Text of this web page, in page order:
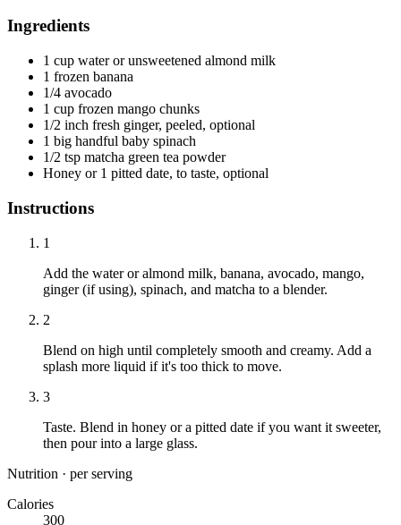
Ingredients
1 cup water or unsweetened almond milk
1 frozen banana
1/4 avocado
1 cup frozen mango chunks
1/2 inch fresh ginger, peeled, optional
1 big handful baby spinach
1/2 tsp matcha green tea powder
Honey or 1 pitted date, to taste, optional
Instructions
1
Add the water or almond milk, banana, avocado, mango,
ginger (if using), spinach, and matcha to a blender.
2
Blend on high until completely smooth and creamy. Add a
splash more liquid if it's too thick to move.
3
Taste. Blend in honey or a pitted date if you want it sweeter,
then pour into a large glass.
Nutrition · per serving
Calories
300